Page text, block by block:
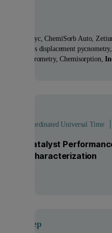
AccuPyc, ChemiSorb Auto,
Gas displacement
flow porometry, Chemisorption
- 19:00 Coordinated Universal Time
Catalyst
Characterization
Sep